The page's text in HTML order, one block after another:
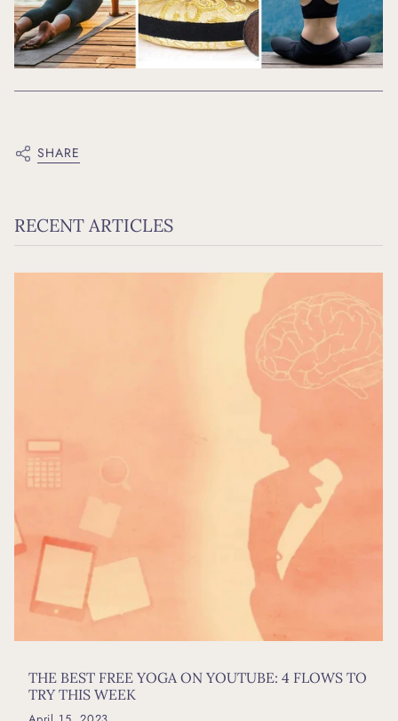
SHARE
RECENT ARTICLES
THE BEST FREE YOGA ON YOUTUBE: 4 FLOWS TO
TRY THIS WEEK